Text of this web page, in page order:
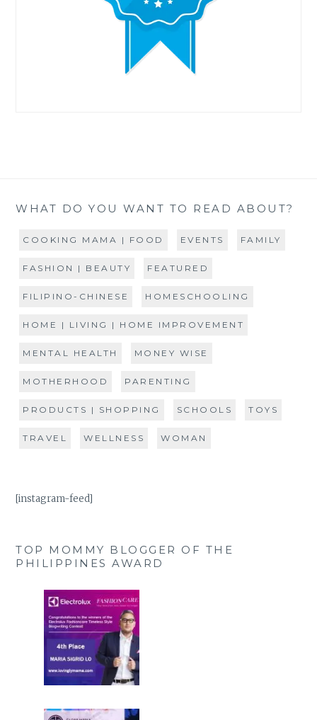
WHAT DO YOU WANT TO READ ABOUT?
COOKING MAMA | FOOD EVENTS FAMILY
FASHION | BEAUTY FEATURED
FILIPINO-CHINESE HOMESCHOOLING
HOME | LIVING | HOME IMPROVEMENT
MENTAL HEALTH MONEY WISE
MOTHERHOOD PARENTING
PRODUCTS | SHOPPING SCHOOLS TOYS
TRAVEL WELLNESS WOMAN
[instagram-feed]
TOP MOMMY BLOGGER OF THE
PHILIPPINES AWARD